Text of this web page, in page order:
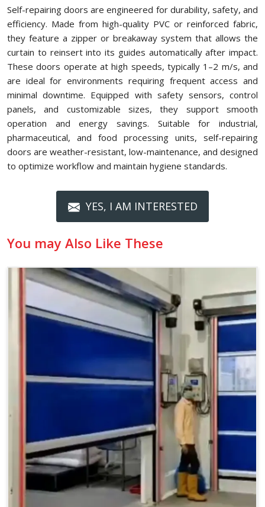
Self-repairing doors are engineered for durability, safety, and
efficiency. Made from high-quality PVC or reinforced fabric,
they feature a zipper or breakaway system that allows the
curtain to reinsert into its guides automatically after impact.
These doors operate at high speeds, typically 1–2 m/s, and
are ideal for environments requiring frequent access and
minimal downtime. Equipped with safety sensors, control
panels, and customizable sizes, they support smooth
operation and energy savings. Suitable for industrial,
pharmaceutical, and food processing units, self-repairing
doors are weather-resistant, low-maintenance, and designed
to optimize workflow and maintain hygiene standards.
YES, I AM INTERESTED
You may Also Like These